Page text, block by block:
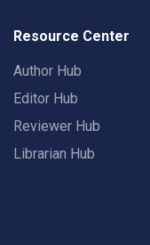
Resource Center
Author Hub
Editor Hub
Reviewer Hub
Librarian Hub